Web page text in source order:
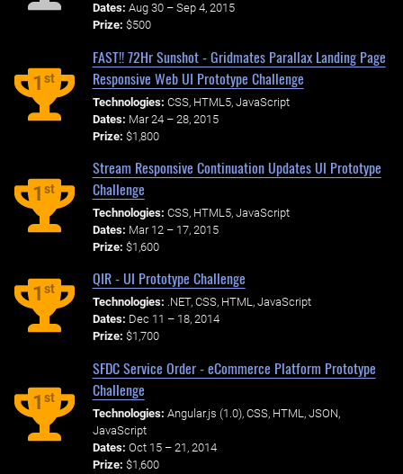
Dates: Aug 30 – Sep 4, 2015
Prize: $500
1st
FAST!! 72Hr Sunshot - Gridmates Parallax Landing Page
Responsive Web UI Prototype Challenge
Technologies: CSS, HTML5, JavaScript
Dates: Mar 24 – 28, 2015
Prize: $1,800
1st
Stream Responsive Continuation Updates UI Prototype
Challenge
Technologies: CSS, HTML5, JavaScript
Dates: Mar 12 – 17, 2015
Prize: $1,600
1st
QIR - UI Prototype Challenge
Technologies: .NET, CSS, HTML, JavaScript
Dates: Dec 11 – 18, 2014
Prize: $1,700
1st
SFDC Service Order - eCommerce Platform Prototype
Challenge
Technologies: Angular.js (1.0), CSS, HTML, JSON,
JavaScript
Dates: Oct 15 – 21, 2014
Prize: $1,600